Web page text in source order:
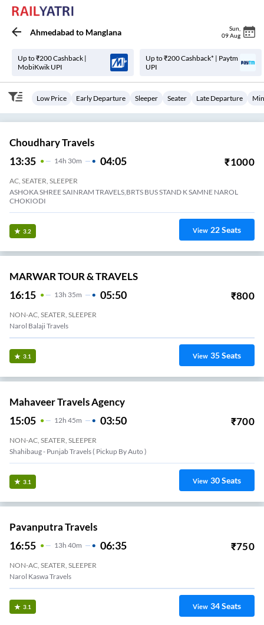
Ahmedabad to Manglana Sun
09 Aug
Up to ₹200 Cashback |
MobiKwik UPI
Up to ₹200 Cashback* | Paytm
UPI
Low Price Early Departure Sleeper Seater Late Departure
Choudhary Travels
13:35 14H 30m 04:05 ₹1000
AC, SEATER, SLEEPER
ASHOKA SHREE SAINRAM TRAVELS,BRTS BUS STAND K SAMNE NAROL
CHOKIODI
3.2 View 22Seats
MARWAR TOUR & TRAVELS
16:15 13H 35m 05:50 ₹800
NON-AC, SEATER, SLEEPER
Narol Balaji Travels
3.1 View 35Seats
Mahaveer Travels Agency
15:05 12H 45m 03:50 ₹700
NON-AC, SEATER, SLEEPER
Shahibaug - Punjab Travels ( Pickup By Auto )
3.1 View 30Seats
Pavanputra Travels
16:55 13H 40m 06:35 ₹750
NON-AC, SEATER, SLEEPER
Narol Kaswa Travels
3.1 View 34Seats